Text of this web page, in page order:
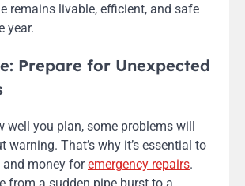
remains livable, efficient, and safe
year.
Prepare for Unexpected
well you plan, some problems will
warning. That’s why it’s essential to
and money foremergency repairs.
from a sudden pipe burst to a